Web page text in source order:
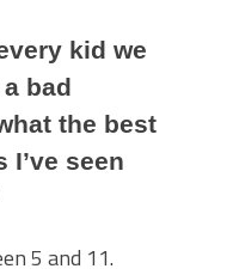
kid we
bad
the best
seen
5 and 11.